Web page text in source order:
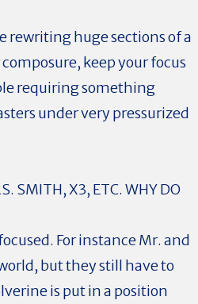
rewriting huge sections of a
keep your focus
requiring something
under very pressurized
SMITH, X3, ETC. WHY DO
For instance Mr. and
but they still have to
is put in a position